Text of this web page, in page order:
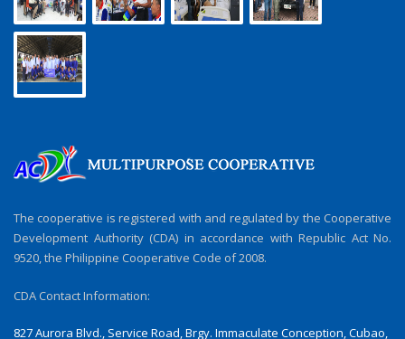
The cooperative is registered with and regulated by the Cooperative
Development Authority (CDA) in accordance with Republic Act No.
9520, the Philippine Cooperative Code of 2008.
CDA Contact Information:
827 Aurora Blvd., Service Road, Brgy. Immaculate Conception, Cubao,